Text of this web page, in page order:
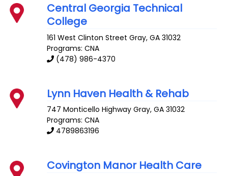
Central Georgia Technical
College
161 West Clinton Street Gray,GA 31032
Programs: CNA
(478) 986-4370
Lynn Haven Health & Rehab
747 Monticello Highway Gray,GA 31032
Programs: CNA
4789863196
Covington Manor Health Care